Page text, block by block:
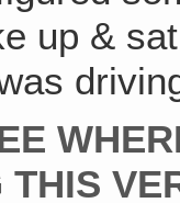
up &